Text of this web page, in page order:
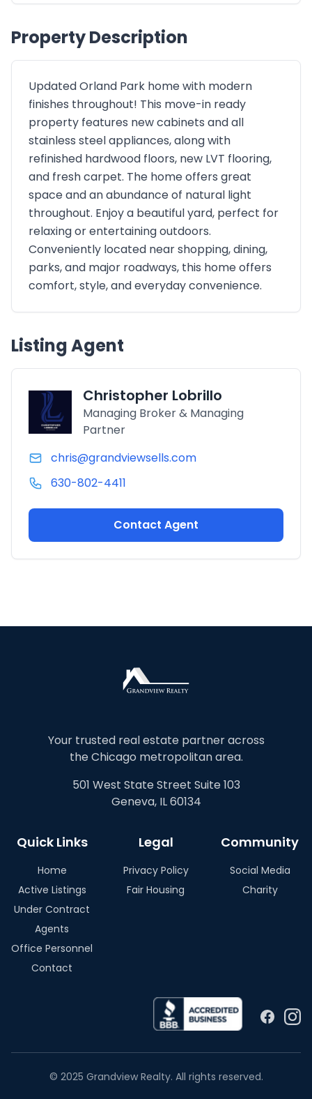
Property Description
Updated Orland Park home with modern
finishes throughout! This move-in ready
property features new cabinets and all
stainless steel appliances, along with
refinished hardwood floors, new LVT flooring,
and fresh carpet. The home offers great
space and an abundance of natural light
throughout. Enjoy a beautiful yard, perfect for
relaxing or entertaining outdoors.
Conveniently located near shopping, dining,
parks, and major roadways, this home offers
comfort, style, and everyday convenience.
Listing Agent
Christopher Lobrillo
Managing Broker & Managing
Partner
chris@grandviewsells.com
630-802-4411
Contact Agent
Your trusted real estate partner across
the Chicago metropolitan area.
501 West State Street Suite 103
Geneva, IL 60134
Quick Links
Home
Active Listings
Under Contract
Agents
Office Personnel
Contact
Legal
Privacy Policy
Fair Housing
Community
Social Media
Charity
© 2025 Grandview Realty. All rights reserved.